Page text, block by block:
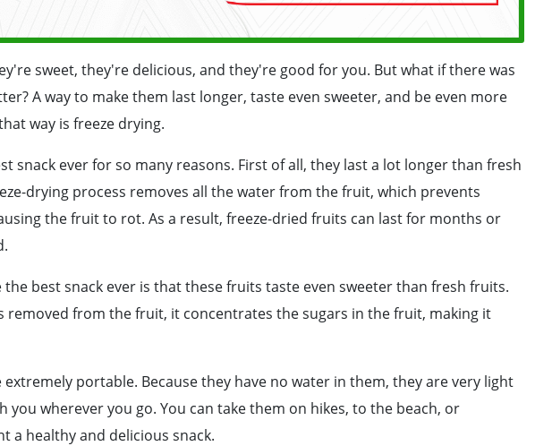
sweet, they're delicious, and they're good for you. But what if there was
A way to make them last longer, taste even sweeter, and be even more
way is freeze drying.
snack ever for so many reasons. First of all, they last a lot longer than fresh
drying process removes all the water from the fruit, which prevents
the fruit to rot. As a result, freeze-dried fruits can last for months or
best snack ever is that these fruits taste even sweeter than fresh fruits.
removed from the fruit, it concentrates the sugars in the fruit, making it
portable. Because they have no water in them, they are very light
you wherever you go. You can take them on hikes, to the beach, or
a healthy and delicious snack.